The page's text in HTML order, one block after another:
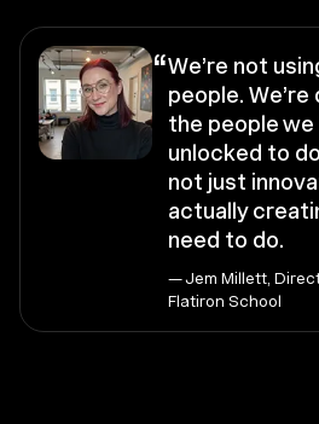
“We’re not
people.
the people we
unlocked to
not just
actually
need to do.
— Jem Millett,
Flatiron School